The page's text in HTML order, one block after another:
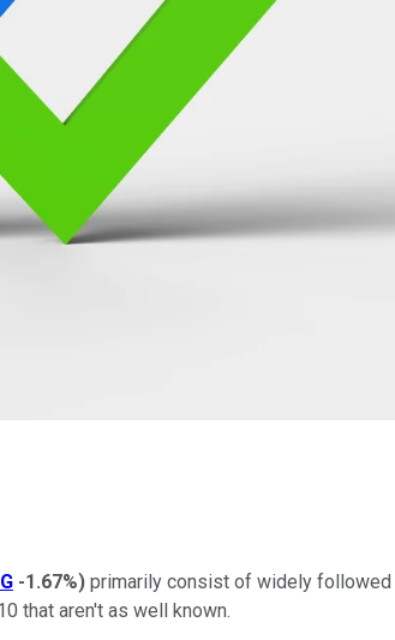
-1.67%) primarily consist of widely followed
that aren't as well known.